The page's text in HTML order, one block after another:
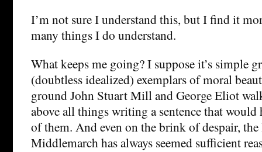
I’m not sure I understand this, but I find it
many things I do understand.
What keeps me going? I suppose it’s simple
(doubtless idealized) exemplars of moral
ground John Stuart Mill and George Eliot
above all things writing a sentence that would
of them. And even on the brink of despair, the
Middlemarch has always seemed sufficient